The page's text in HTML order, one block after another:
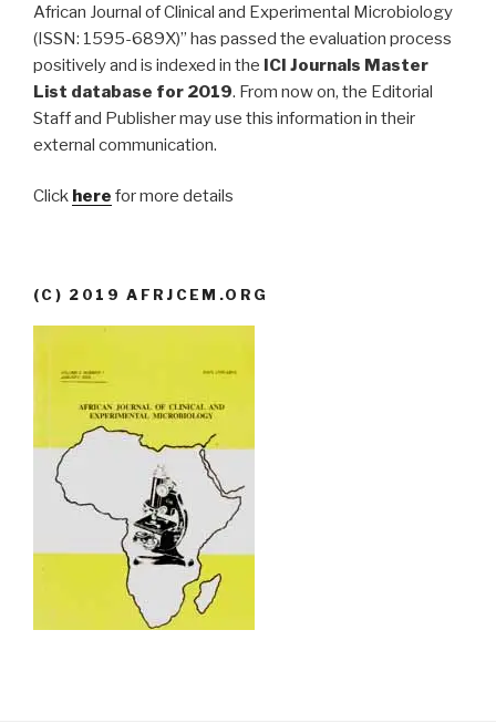
African Journal of Clinical and Experimental Microbiology
(ISSN: 1595-689X)” has passed the evaluation process
positively and is indexed in the ICI Journals Master
List database for 2019. From now on, the Editorial
Staff and Publisher may use this information in their
external communication.
Click here for more details
(C) 2019 AFRJCEM.ORG